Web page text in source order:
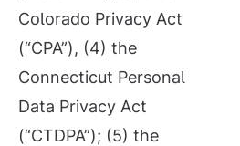
Colorado Privacy Act
(“CPA”), (4) the
Connecticut Personal
Data Privacy Act
(“CTDPA”); (5) the